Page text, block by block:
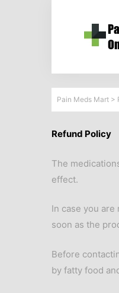
Pain Meds Mart >
Refund Policy
The
effect.
In case you
soon as the
Before
by fatty food